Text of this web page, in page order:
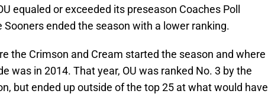
equaled or exceeded its preseason Coaches Poll
ended the season with a lower ranking.
the Crimson and Cream started the season and where
was in 2014. That year, OU was ranked No. 3 by the
but ended up outside of the top 25 at what would have